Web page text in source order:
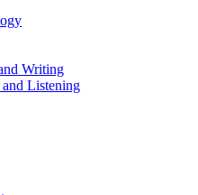
Writing
and Listening